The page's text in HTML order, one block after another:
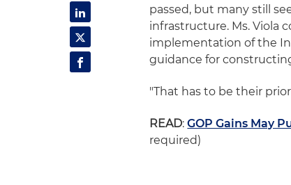
passed, but many still
infrastructure. Ms. Viola
implementation of the
guidance for
"That has to be their
READ:GOP Gains May
required)